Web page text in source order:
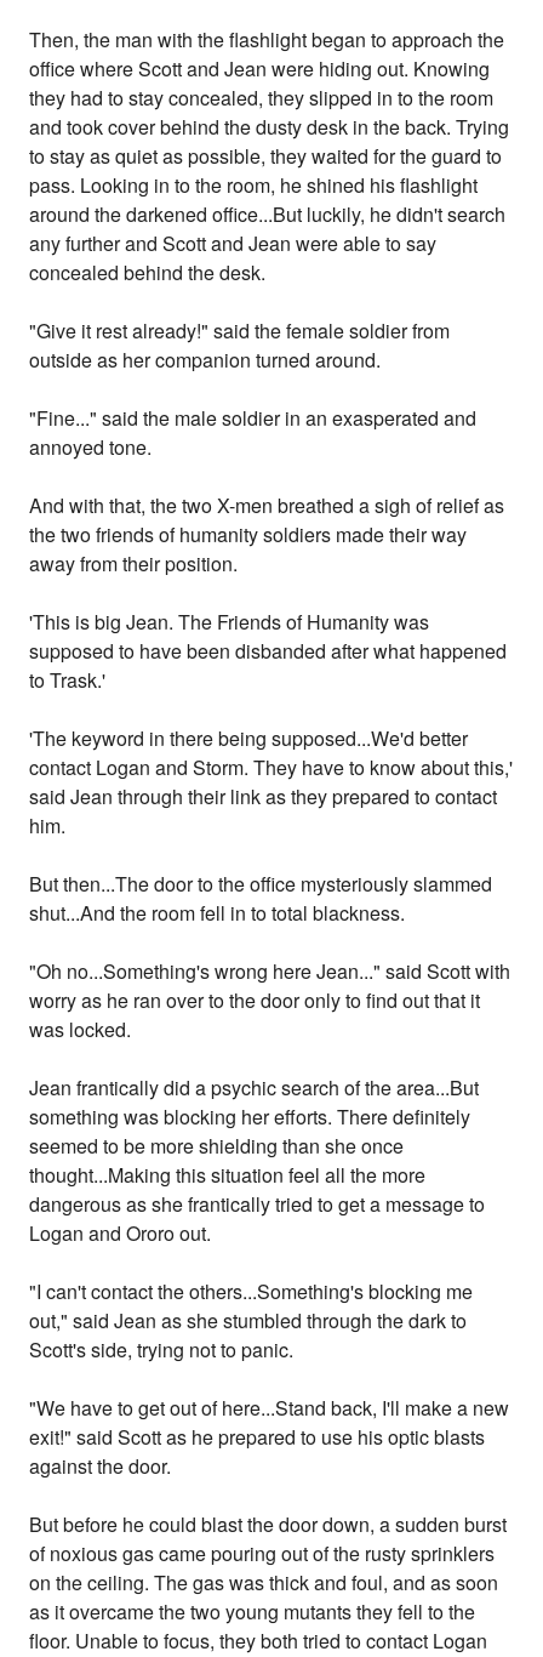
Then, the man with the flashlight began to approach the
office where Scott and Jean were hiding out. Knowing
they had to stay concealed, they slipped in to the room
and took cover behind the dusty desk in the back. Trying
to stay as quiet as possible, they waited for the guard to
pass. Looking in to the room, he shined his flashlight
around the darkened office...But luckily, he didn't search
any further and Scott and Jean were able to say
concealed behind the desk.
"Give it rest already!" said the female soldier from
outside as her companion turned around.
"Fine..." said the male soldier in an exasperated and
annoyed tone.
And with that, the two X-men breathed a sigh of relief as
the two friends of humanity soldiers made their way
away from their position.
'This is big Jean. The Friends of Humanity was
supposed to have been disbanded after what happened
to Trask.'
'The keyword in there being supposed...We'd better
contact Logan and Storm. They have to know about this,'
said Jean through their link as they prepared to contact
him.
But then...The door to the office mysteriously slammed
shut...And the room fell in to total blackness.
"Oh no...Something's wrong here Jean..." said Scott with
worry as he ran over to the door only to find out that it
was locked.
Jean frantically did a psychic search of the area...But
something was blocking her efforts. There definitely
seemed to be more shielding than she once
thought...Making this situation feel all the more
dangerous as she frantically tried to get a message to
Logan and Ororo out.
"I can't contact the others...Something's blocking me
out," said Jean as she stumbled through the dark to
Scott's side, trying not to panic.
"We have to get out of here...Stand back, I'll make a new
exit!" said Scott as he prepared to use his optic blasts
against the door.
But before he could blast the door down, a sudden burst
of noxious gas came pouring out of the rusty sprinklers
on the ceiling. The gas was thick and foul, and as soon
as it overcame the two young mutants they fell to the
floor. Unable to focus, they both tried to contact Logan